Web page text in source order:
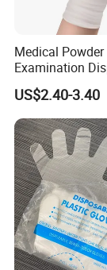
Medical Powder
Examination
Latex Gloves for
Procedure
US$2.40-3.40